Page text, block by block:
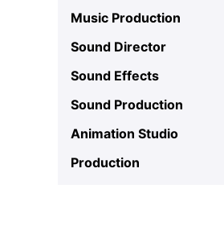
Music Production
Sound Director
Sound Effects
Sound Production
Animation Studio
Production